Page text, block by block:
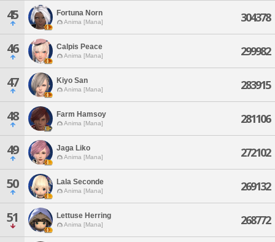
45 Fortuna Norn
Anima [Mana] 304378
46 Calpis Peace
Anima [Mana] 299982
47 Kiyo San
Anima [Mana] 283915
48 Farm Hamsoy
Anima [Mana] 281106
49 Jaga Liko
Anima [Mana] 272102
50 Lala Seconde
Anima [Mana] 269132
51 Lettuse Herring
Anima [Mana] 268772